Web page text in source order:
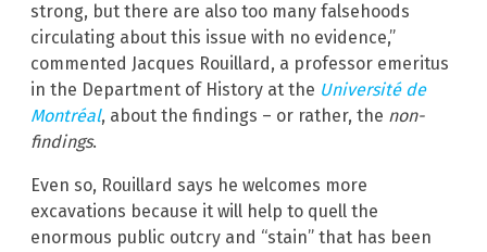
strong, but there are also too many falsehoods
circulating about this issue with no evidence,”
commented Jacques Rouillard, a professor emeritus
in the Department of History at the Université de
Montréal, about the findings – or rather, the non-
findings.
Even so, Rouillard says he welcomes more
excavations because it will help to quell the
enormous public outcry and “stain” that has been